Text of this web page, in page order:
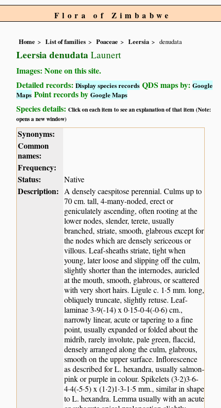
Flora of Zimbabwe
Home List of families Poaceae Leersia denudata
Leersia denudata Launert
Images: None on this site.
Detailed records:Display species records QDS maps by:Google
Maps Point records byGoogle Maps
Species details:Click on each item to see an explanation of that item (Note:
opens a new window)
Synonyms:
Common
names:
Frequency:
Status:
Native
Description: A densely caespitose perennial. Culms up to
70 cm. tall, 4-many-noded, erect or
geniculately ascending, often rooting at the
lower nodes, slender, terete, usually
branched, striate, smooth, glabrous except for
the nodes which are densely sericeous or
villous. Leaf-sheaths striate, tight when
young, later loose and slipping off the culm,
slightly shorter than the internodes, auricled
at the mouth, smooth, glabrous, or scattered
with very short hairs. Ligule c. 1·5 mm. long,
obliquely truncate, slightly retuse. Leaf-
laminae 3-9(-14) x 0·15-0·4(-0·6) cm.,
narrowly linear, acute or tapering to a fine
point, usually expanded or folded about the
midrib, rarely involute, pale green, flaccid,
densely arranged along the culm, glabrous,
smooth on the upper surface. Inflorescence
as described for L. hexandra, usually salmon-
pink or purple in colour. Spikelets (3·2)3·6-
4·4(-5·5) x (1·2)1·3-1·5 mm., similar in shape
to L. hexandra. Lemma usually with an acute